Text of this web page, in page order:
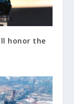
honor the